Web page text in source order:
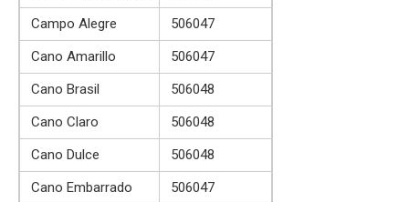
Campo Alegre
506047
Cano Amarillo
506047
Cano Brasil
506048
Cano Claro
506048
Cano Dulce
506048
Cano Embarrado
506047